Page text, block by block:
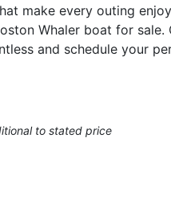
make every outing
Whaler boat for
and schedule your
to stated price